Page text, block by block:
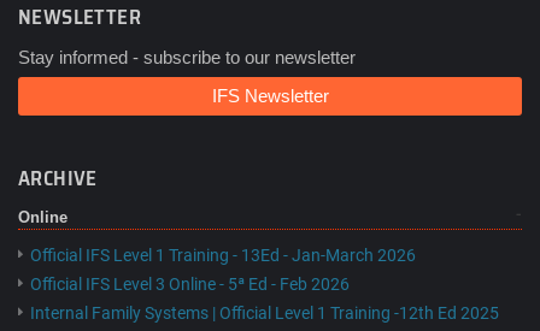
NEWSLETTER
Stay informed - subscribe to our newsletter
IFS Newsletter
ARCHIVE
Online
Official IFS Level 1 Training - 13Ed - Jan-March 2026
Official IFS Level 3 Online - 5ª Ed - Feb 2026
Internal Family Systems | Official Level 1 Training -12th Ed 2025